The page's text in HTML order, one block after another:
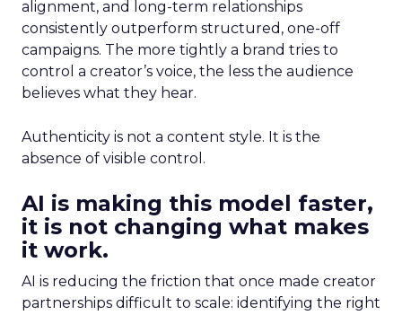
alignment, and long-term relationships
consistently outperform structured, one-off
campaigns. The more tightly a brand tries to
control a creator’s voice, the less the audience
believes what they hear.
Authenticity is not a content style. It is the
absence of visible control.
AI is making this model faster,
it is not changing what makes
it work.
AI is reducing the friction that once made creator
partnerships difficult to scale: identifying the right